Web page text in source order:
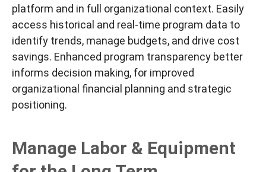
platform and in full organizational context. Easily
access historical and real-time program data to
identify trends, manage budgets, and drive cost
savings. Enhanced program transparency better
informs decision making, for improved
organizational financial planning and strategic
positioning.
Manage Labor & Equipment